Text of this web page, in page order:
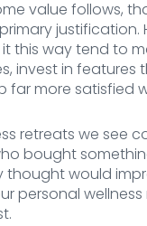
value follows,
justification.
this way tend to
invest in features
far more satisfied
retreats we see
bought
thought would
personal